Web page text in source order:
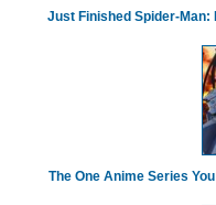
Just Finished Spider-Man:
The One Anime Series